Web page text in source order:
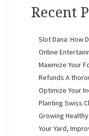
Recent
Slot Dana: How
Online
Maximize Your
Refunds A
Optimize Your
Planting Swiss
Growing
Your Yard,